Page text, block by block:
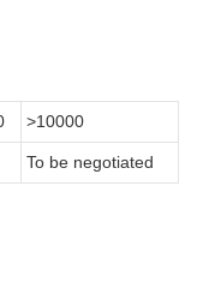
>10000
To be negotiated